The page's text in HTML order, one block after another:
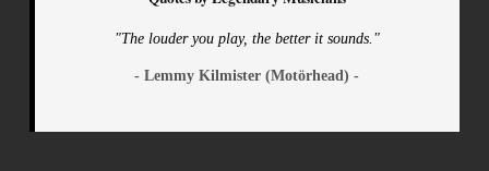
"The louder you play, the better it sounds."
- Lemmy Kilmister (Motörhead) -